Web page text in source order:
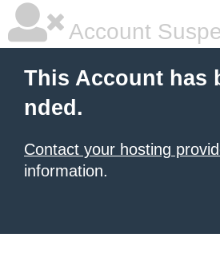
Account
This Account has
nded.
Contact your hosting
information.